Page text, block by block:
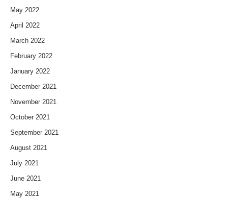
May 2022
April 2022
March 2022
February 2022
January 2022
December 2021
November 2021
October 2021
September 2021
August 2021
July 2021
June 2021
May 2021